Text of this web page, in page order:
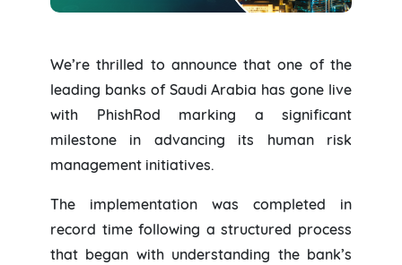
We’re thrilled to announce that one of the
leading banks of Saudi Arabia has gone live
with PhishRod marking a significant
milestone in advancing its human risk
management initiatives.
The implementation was completed in
record time following a structured process
that began with understanding the bank’s